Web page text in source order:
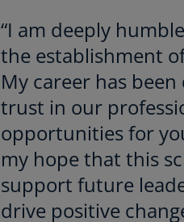
“I am deeply
the establishment
My career has
trust in our
opportunities for
my hope that this
support future
drive positive